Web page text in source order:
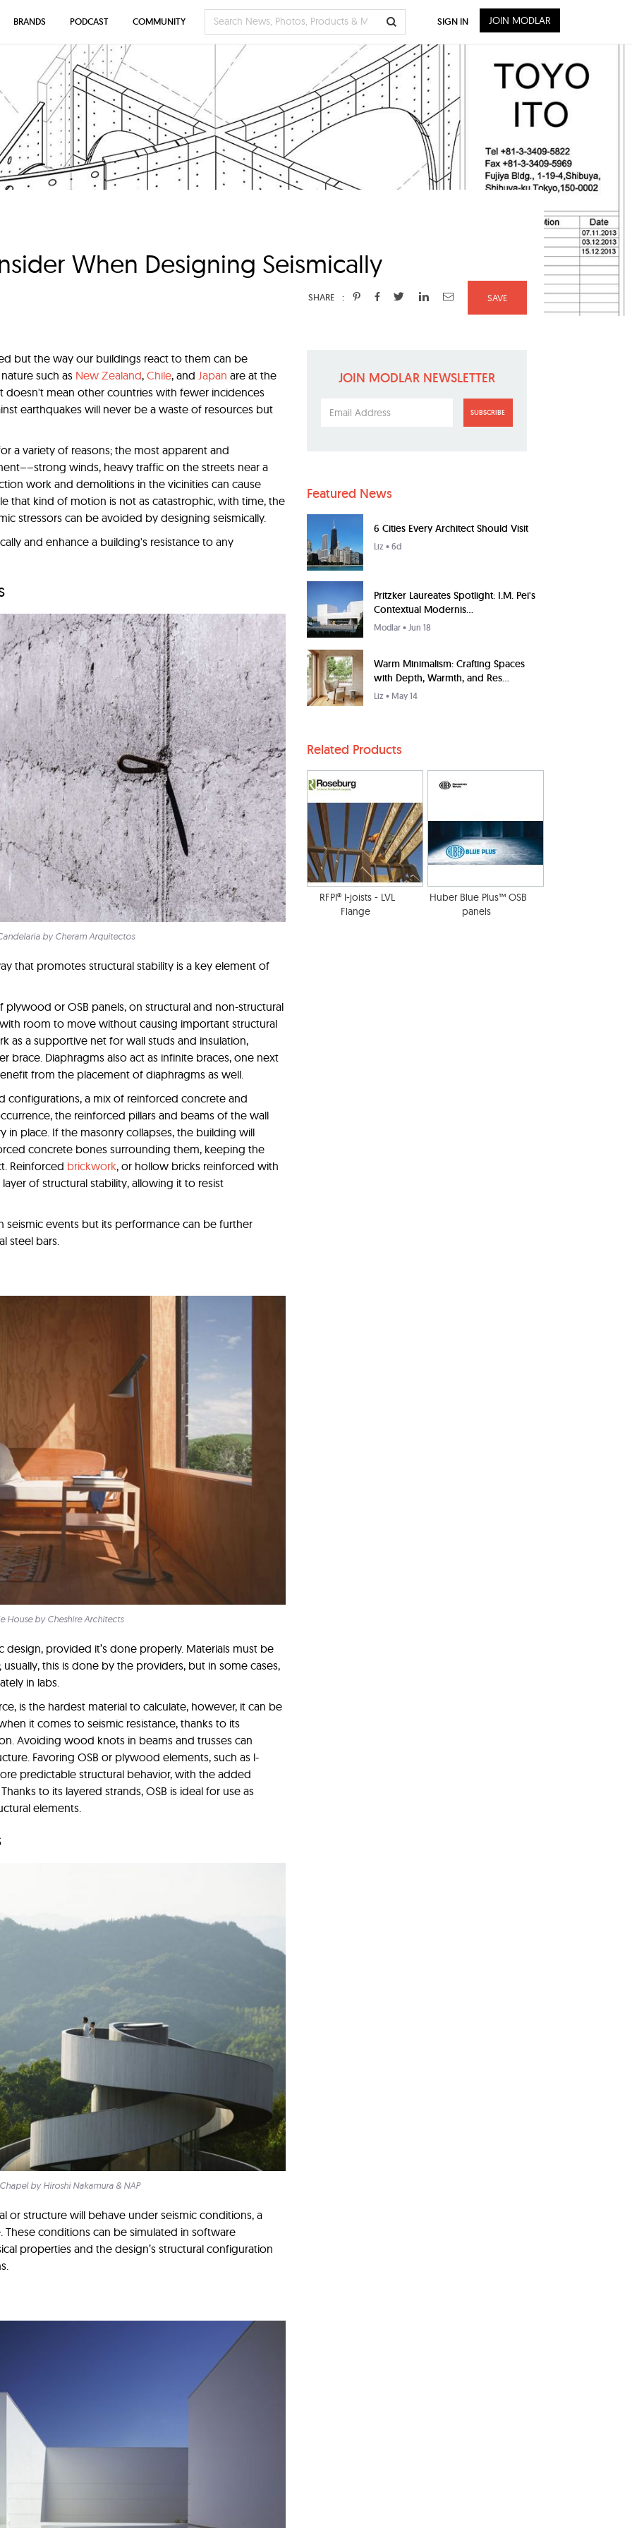
When Designing Seismically
SHARE : SAVE
but the way our buildings react to them can be
such as New Zealand, Chile, and Japan are at the
doesn't mean other countries with fewer incidences
earthquakes will never be a waste of resources but
a variety of reasons; the most apparent and
winds, heavy traffic on the streets near a
work and demolitions in the vicinities can cause
that kind of motion is not as catastrophic, with time, the
stressors can be avoided by designing seismically.
and enhance a building's resistance to any
by Cheram Arquitectos
that promotes structural stability is a key element of
plywood or OSB panels, on structural and non-structural
room to move without causing important structural
as a supportive net for wall studs and insulation,
brace. Diaphragms also act as infinite braces, one next
from the placement of diaphragms as well.
configurations, a mix of reinforced concrete and
the reinforced pillars and beams of the wall
in place. If the masonry collapses, the building will
concrete bones surrounding them, keeping the
Reinforced brickwork, or hollow bricks reinforced with
of structural stability, allowing it to resist
seismic events but its performance can be further
steel bars.
House by Cheshire Architects
design, provided it’s done properly. Materials must be
this is done by the providers, but in some cases,
in labs.
is the hardest material to calculate, however, it can be
it comes to seismic resistance, thanks to its
Avoiding wood knots in beams and trusses can
Favoring OSB or plywood elements, such as l-
predictable structural behavior, with the added
to its layered strands, OSB is ideal for use as
elements.
by Hiroshi Nakamura & NAP
or structure will behave under seismic conditions, a
These conditions can be simulated in software
properties and the design’s structural configuration
JOIN MODLAR NEWSLETTER
SUBSCRIBE
Featured News
6 Cities Every Architect Should Visit
Liz• 6d
Pritzker Laureates Spotlight: I.M. Pei's
Contextual Modernis...
Modlar• Jun 18
Warm Minimalism: Crafting Spaces
with Depth, Warmth, and Res...
Liz• May 14
Related Products
RFPI® I-joists - LVL
Flange
Huber Blue Plus™ OSB
panels
BRANDS PODCAST COMMUNITY SIGN IN JOIN MODLAR